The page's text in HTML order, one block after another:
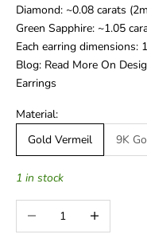
Diamond: ~0.08 carats
Green Sapphire: ~1.05
Each earring
Blog: Read More On
Earrings
Material:
Gold Vermeil
9K
1 in stock
Decrease quantityIncrease